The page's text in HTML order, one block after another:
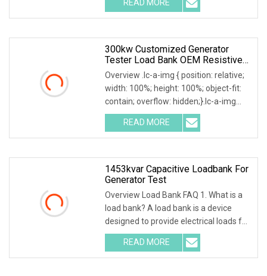
0; left: 0; width: 100%; height: 100%;
READ MORE
300kw Customized Generator
Tester Load Bank OEM Resistive
Capacitive Load
Overview .lc-a-img { position: relative;
width: 100%; height: 100%; object-fit:
contain; overflow: hidden;}.lc-a-img
.img-content { position: absolute; top:
0; left: 0; width: 100%; height: 100%;
READ MORE
1453kvar Capacitive Loadbank For
Generator Test
Overview Load Bank FAQ 1. What is a
load bank? A load bank is a device
designed to provide electrical loads for
testing various power sources,
Including Engine Generators, Battery
Systems, UPS
READ MORE